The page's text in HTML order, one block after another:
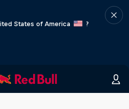
States of America
?